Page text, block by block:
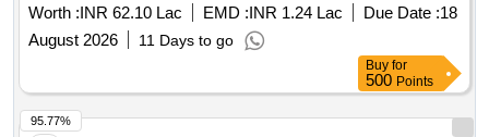
ITEM NO. 8, QTY/SET = 02 NOS., CONFORMING TO
RDSO SPECIFICATION NO. 02-ABR-02, APPENDIX-I
WITH AMENDMEN T NO. 4 OF SEPT. 2016, [ Warranty
Period: 30 Months after the date of delivery ] [Quantity
value variation Permitted: Max 8 lacs ] ]
Worth :INR 62.10 Lac EMD :INR 1.24 Lac Due Date :18
August 2026
11 Days to go
Buy for
500 Points
95.77%